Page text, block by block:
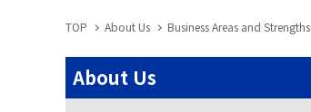
TOP About Us Business Areas and Strengths
About Us